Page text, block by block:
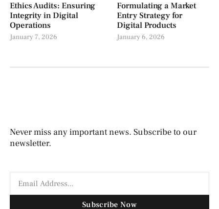
Ethics Audits: Ensuring
Integrity in Digital
Operations
January 7, 2026
Formulating a Market
Entry Strategy for
Digital Products
January 6, 2026
Never miss any important news. Subscribe to our
newsletter.
Subscribe Now